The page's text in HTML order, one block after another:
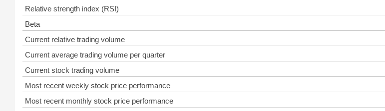
Relative strength index (RSI)
Beta
Current relative trading volume
Current average trading volume per quarter
Current stock trading volume
Most recent weekly stock price performance
Most recent monthly stock price performance